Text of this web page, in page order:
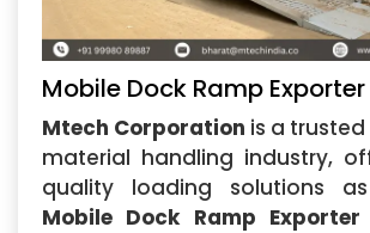
Mobile Dock Ramp Exporter
Mtech Corporation is a
material handling industry,
quality loading solutions
Mobile Dock Ramp Exporter